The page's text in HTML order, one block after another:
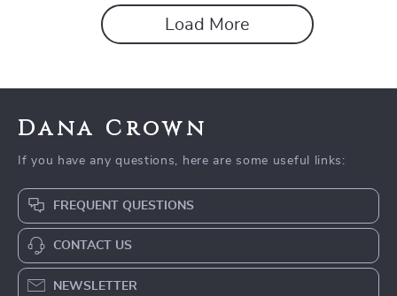
Load More
Dana Crown
If you have any questions, here are some useful links:
FREQUENT QUESTIONS
CONTACT US
NEWSLETTER